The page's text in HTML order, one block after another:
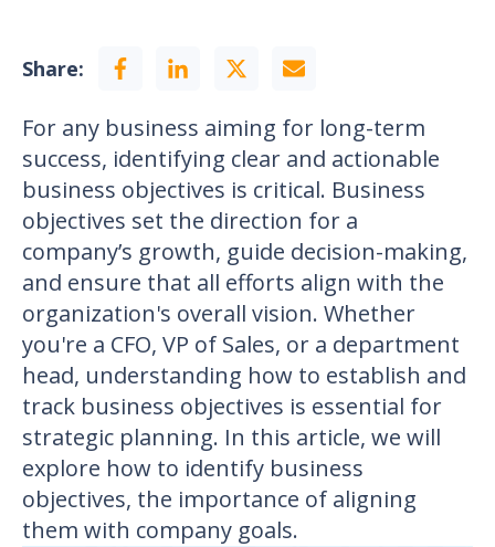
Share:
For any business aiming for long-term
success, identifying clear and actionable
business objectives is critical. Business
objectives set the direction for a
company’s growth, guide decision-making,
and ensure that all efforts align with the
organization's overall vision. Whether
you're a CFO, VP of Sales, or a department
head, understanding how to establish and
track business objectives is essential for
strategic planning. In this article, we will
explore how to identify business
objectives, the importance of aligning
them with company goals.